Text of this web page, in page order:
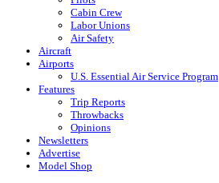
Cabin Crew
Labor Unions
Air Safety
Aircraft
Airports
U.S. Essential Air Service Program
Features
Trip Reports
Throwbacks
Opinions
Newsletters
Advertise
Model Shop